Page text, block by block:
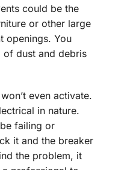
could be the
or other large
openings. You
of dust and debris
even activate.
in nature.
failing or
it and the breaker
the problem, it